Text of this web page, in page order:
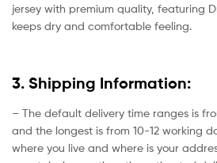
jersey with premium quality, featuring
keeps dry and comfortable feeling.
3. Shipping Information:
– The default delivery time ranges is
and the longest is from 10-12 working
where you live and where is your